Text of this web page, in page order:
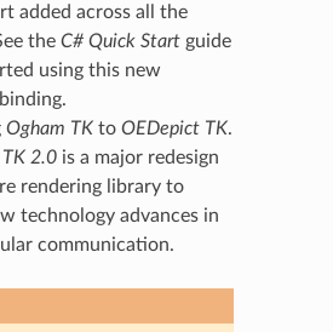
added across all the
the C# Quick Startguide
using this new
Ogham TKto OEDepict TK.
2.0is a major redesign
rendering library to
technology advances in
communication.